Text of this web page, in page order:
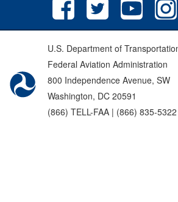
U.S. Department of
Federal Aviation Administration
800 Independence Avenue, SW
Washington, DC 20591
(866) TELL-FAA | (866) 835-5322